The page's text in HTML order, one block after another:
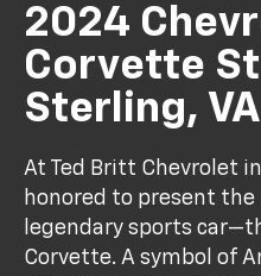
2024
Corvette
Sterling, VA
At Ted Britt Chevrolet
honored to present
legendary sports
Corvette. A symbol of